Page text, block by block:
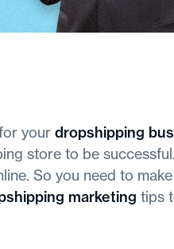
your dropshipping
store to be
So you need to
marketing tips